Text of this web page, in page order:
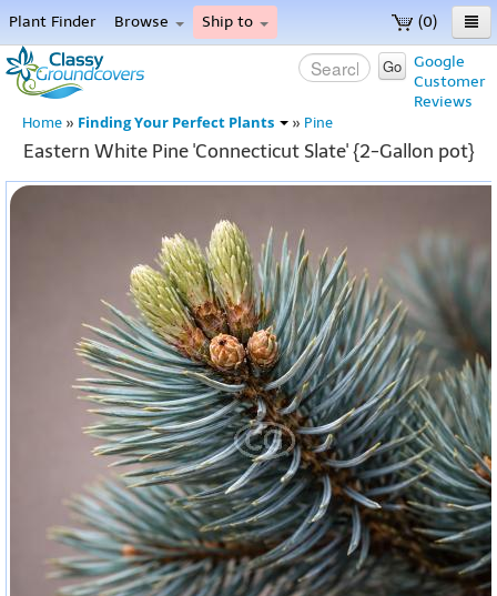
(0)
Plant Finder Browse Ship to
Home
Menu
Google
Customer
Reviews
Go
Home » Finding Your Perfect Plants » Pine
Eastern White Pine 'Connecticut Slate' {2-Gallon pot}